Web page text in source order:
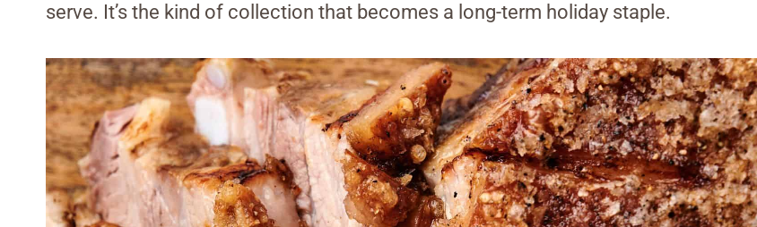
serve. It’s the kind of collection that becomes a long-term holiday staple.